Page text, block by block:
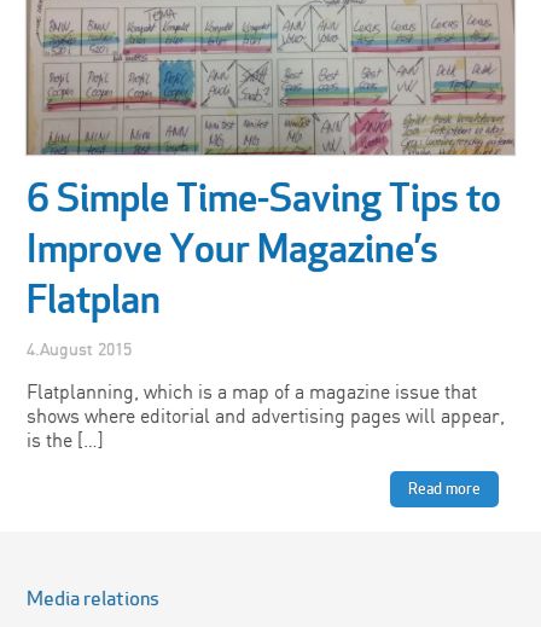
6 Simple Time-Saving Tips to
Improve Your Magazine’s
Flatplan
4.August 2015
Flatplanning, which is a map of a magazine issue that
shows where editorial and advertising pages will appear,
is the […]
Read more
Media relations